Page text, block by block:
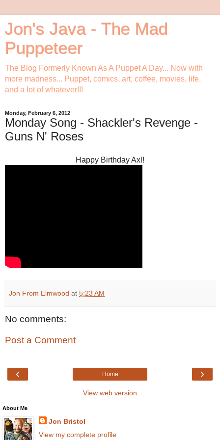
Jon's Java - The Mad
Puppeteer
The Blog Formerly Known As A Puppet A Day... Now with
more madness... Puppet, comics, art, coffee, movies, life,
and a lot of whatever!!!
Monday, February 6, 2012
Monday Song - Shackler's Revenge -
Guns N' Roses
Happy Birthday Axl!
Jon From Elmwood at 5:23 AM
No comments:
Post a Comment
‹ ›
Home
View web version
About Me
Jon Bristol
View my complete profile